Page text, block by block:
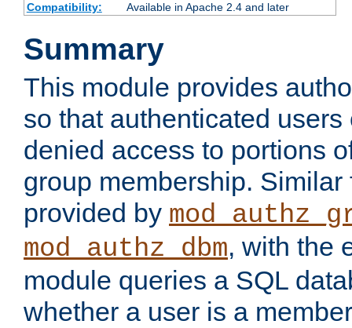
Compatibility:
Available in Apache 2.4 and later
Summary
This module provides
so that authenticated
denied access to portions
group membership.
provided by
mod_authz_dbm, with the
module queries a SQL
whether a user is a